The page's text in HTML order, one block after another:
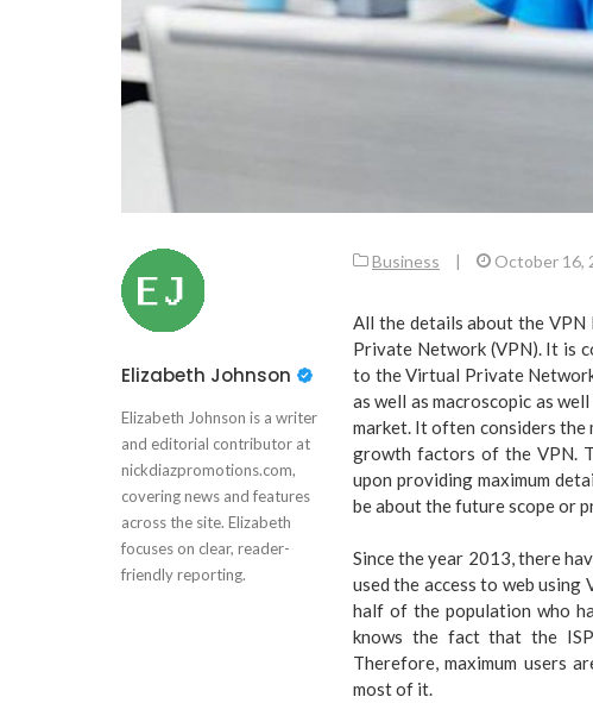
Elizabeth Johnson
Elizabeth Johnson is a writer
and editorial contributor at
nickdiazpromotions.com,
covering news and features
across the site. Elizabeth
focuses on clear, reader-
friendly reporting.
Business | October 16,
All the details about the
Private Network (VPN). It is
to the Virtual Private
as well as macroscopic as
market. It often considers the
growth factors of the VPN.
upon providing maximum
be about the future scope or
Since the year 2013, there
used the access to web using
half of the population who
knows the fact that the
Therefore, maximum users
most of it.